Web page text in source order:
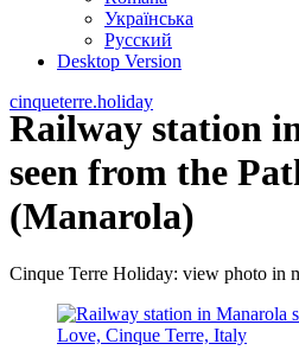
Українська
Русский
Desktop Version
cinqueterre.holiday
Railway station
seen from the
(Manarola)
Cinque Terre Holiday: view photo in